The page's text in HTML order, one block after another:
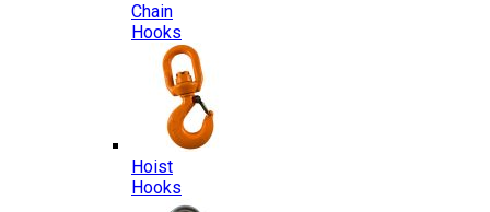
Chain
Hooks
Hoist
Hooks